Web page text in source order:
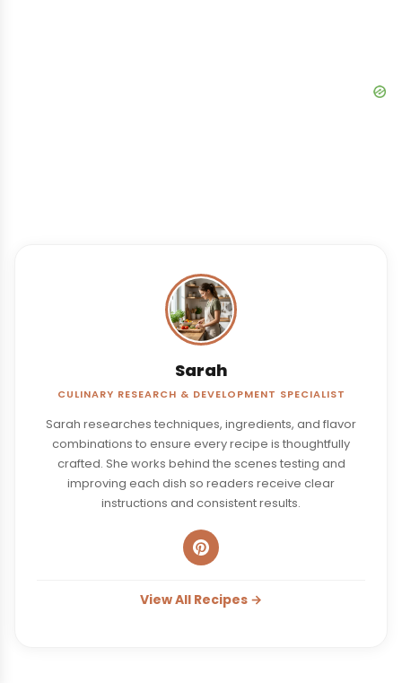
Sarah
CULINARY RESEARCH & DEVELOPMENT SPECIALIST
Sarah researches techniques, ingredients, and flavor
combinations to ensure every recipe is thoughtfully
crafted. She works behind the scenes testing and
improving each dish so readers receive clear
instructions and consistent results.
View All Recipes →